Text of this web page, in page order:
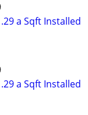
a Sqft Installed
a Sqft Installed